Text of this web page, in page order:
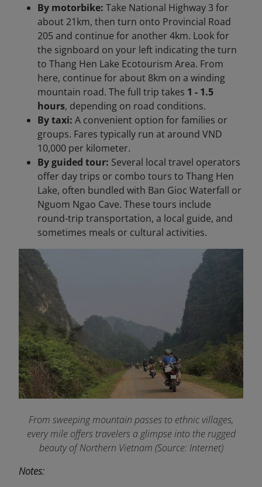
By motorbike: Take National Highway 3 for
about 21km, then turn onto Provincial Road
205 and continue for another 4km. Look for
the signboard on your left indicating the turn
to Thang Hen Lake Ecotourism Area. From
here, continue for about 8km on a winding
mountain road. The full trip takes 1 - 1.5
hours, depending on road conditions.
By taxi: A convenient option for families or
groups. Fares typically run at around VND
10,000 per kilometer.
By guided tour: Several local travel operators
offer day trips or combo tours to Thang Hen
Lake, often bundled with Ban Gioc Waterfall or
Nguom Ngao Cave. These tours include
round-trip transportation, a local guide, and
sometimes meals or cultural activities.
From sweeping mountain passes to ethnic villages,
every mile offers travelers a glimpse into the rugged
beauty of Northern Vietnam (Source: Internet)
Notes: